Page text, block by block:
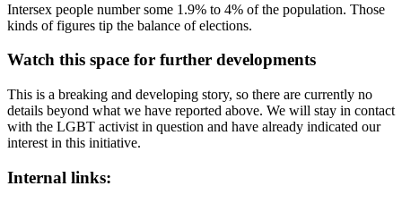
Intersex people number some 1.9% to 4% of the population. Those
kinds of figures tip the balance of elections.
Watch this space for further developments
This is a breaking and developing story, so there are currently no
details beyond what we have reported above. We will stay in contact
with the LGBT activist in question and have already indicated our
interest in this initiative.
Internal links: